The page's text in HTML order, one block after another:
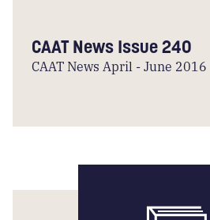
CAAT News Issue 240
CAAT News April - June 2016